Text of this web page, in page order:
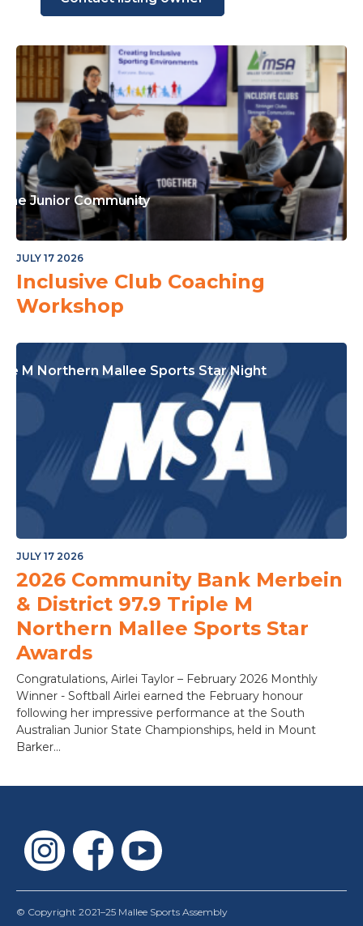
Junior Community
M Northern Mallee Sports Star Night
JULY 17 2026
Inclusive Club Coaching
Workshop
JULY 17 2026
2026 Community Bank Merbein
& District 97.9 Triple M
Northern Mallee Sports Star
Awards
Congratulations, Airlei Taylor – February 2026 Monthly
Winner - Softball Airlei earned the February honour
following her impressive performance at the South
Australian Junior State Championships, held in Mount
Barker...
© Copyright 2021–25 Mallee Sports Assembly